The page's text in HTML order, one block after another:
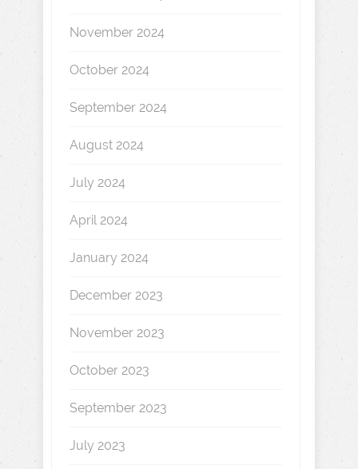
November 2024
October 2024
September 2024
August 2024
July 2024
April 2024
January 2024
December 2023
November 2023
October 2023
September 2023
July 2023